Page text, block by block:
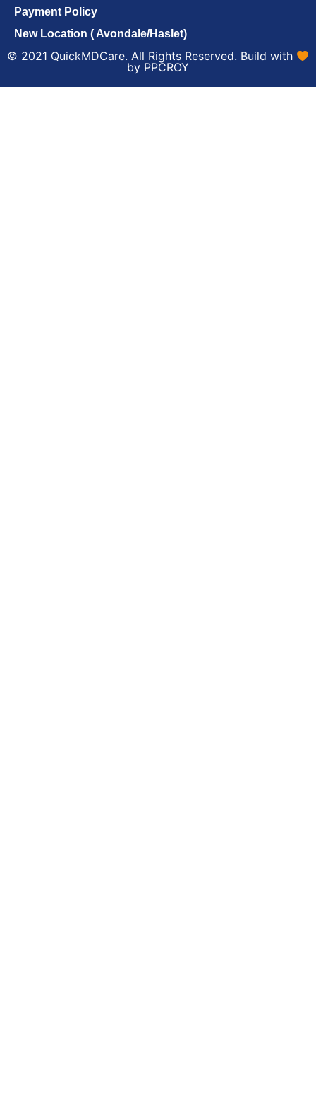
Payment Policy
New Location ( Avondale/Haslet)
© 2021 QuickMDCare. All Rights Reserved. Build with
by PPCROY